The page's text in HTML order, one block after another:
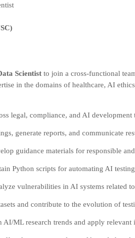
Scientist to join a cross-functional
in the domains of healthcare, AI
legal, compliance, and AI
generate reports, and communicate
guidance materials for responsible
Python scripts for automating AI
vulnerabilities in AI systems related
and contribute to the evolution of
AI/ML research trends and apply